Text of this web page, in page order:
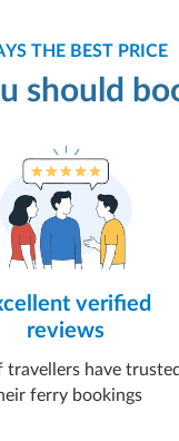
THE BEST PRICE
should
verified
reviews
travellers have
ferry bookings